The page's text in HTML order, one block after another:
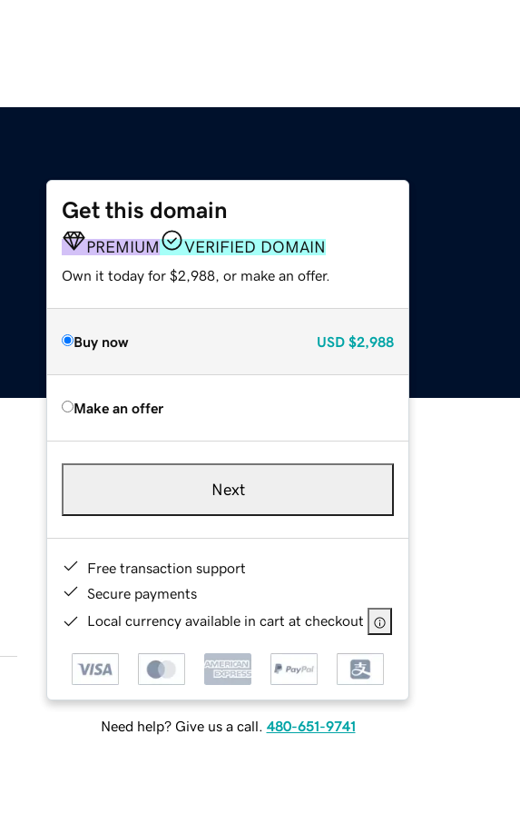
Get this domain
PREMIUM VERIFIED DOMAIN
Own it today for $2,988, or make an offer.
Buy now USD $2,988
Make an offer
Next
Free transaction support
Secure payments
Local currency available in cart at checkout
Need help? Give us a call. 480-651-9741